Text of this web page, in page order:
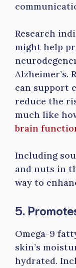
Research
might help
Alzheimer’s.
can support
reduce the
much like
brain
Including
and nuts in
way to
5.
Omega-9
skin’s
hydrated.